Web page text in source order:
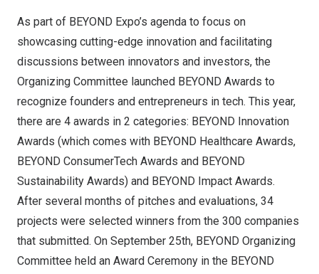
As part of BEYOND Expo’s agenda to focus on
showcasing cutting-edge innovation and facilitating
discussions between innovators and investors, the
Organizing Committee launched BEYOND Awards to
recognize founders and entrepreneurs in tech. This year,
there are 4 awards in 2 categories: BEYOND Innovation
Awards (which comes with BEYOND Healthcare Awards,
BEYOND ConsumerTech Awards and BEYOND
Sustainability Awards) and BEYOND Impact Awards.
After several months of pitches and evaluations, 34
projects were selected winners from the 300 companies
that submitted. On September 25th, BEYOND Organizing
Committee held an Award Ceremony in the BEYOND